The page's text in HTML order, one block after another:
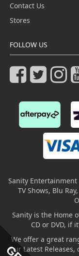
Contact Us
Stores
FOLLOW US
Sanity
TV Shows, Blu
Sanity is the Home
CD or DVD, if
We offer a great
our Latest